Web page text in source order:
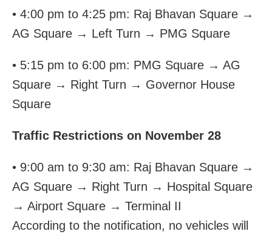
• 4:00 pm to 4:25 pm: Raj Bhavan Square →
AG Square → Left Turn → PMG Square
• 5:15 pm to 6:00 pm: PMG Square → AG
Square → Right Turn → Governor House
Square
Traffic Restrictions on November 28
• 9:00 am to 9:30 am: Raj Bhavan Square →
AG Square → Right Turn → Hospital Square
→ Airport Square → Terminal II
According to the notification, no vehicles will